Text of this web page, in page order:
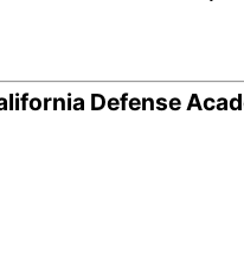
Defense